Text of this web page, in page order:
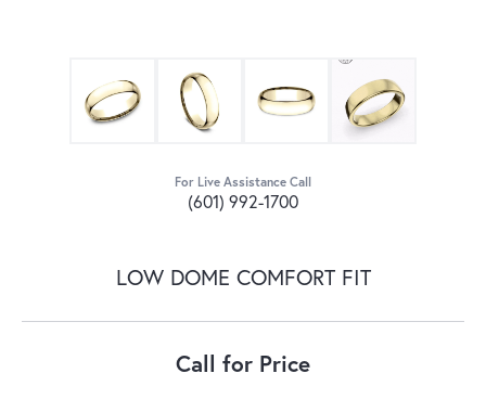
For Live Assistance Call
(601) 992-1700
LOW DOME COMFORT FIT
Call for Price